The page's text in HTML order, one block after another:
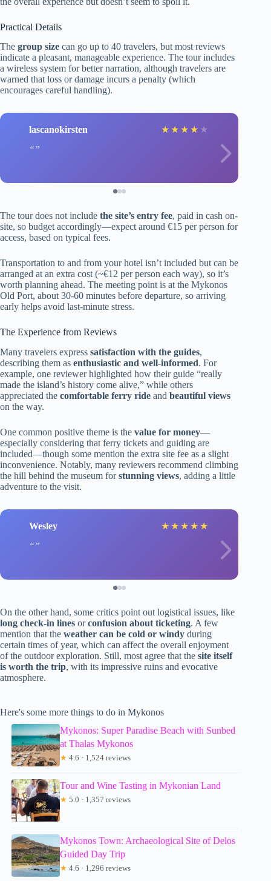
Practical Details
The group size can go up to 40 travelers, but most reviews
indicate a pleasant, manageable experience. The tour includes
a wireless system for better narration, although travelers are
warned that loss or damage incurs a penalty (which
encourages careful handling).
lascanokirsten ★ ★ ★ ★ ★
The tour does not include the site’s entry fee, paid in cash on-
site, so budget accordingly—expect around €15 per person for
access, based on typical fees.
Transportation to and from your hotel isn’t included but can be
arranged at an extra cost (~€12 per person each way), so it’s
worth planning ahead. The meeting point is at the Mykonos
Old Port, about 30-60 minutes before departure, so arriving
early helps avoid last-minute stress.
The Experience from Reviews
Many travelers express satisfaction with the guides,
describing them as enthusiastic and well-informed. For
example, one reviewer highlighted how their guide “really
made the island’s history come alive,” while others
appreciated the comfortable ferry ride and beautiful views
on the way.
One common positive theme is the value for money—
especially considering that ferry tickets and guiding are
included—though some mention the extra site fee as a slight
inconvenience. Notably, many reviewers recommend climbing
the hill behind the museum forstunning views, adding a little
adventure to the visit.
Wesley ★ ★ ★ ★ ★
On the other hand, some critics point out logistical issues, like
long check-in lines orconfusion about ticketing. A few
mention that the weather can be cold or windy during
certain times of year, which can affect the overall enjoyment
of the outdoor exploration. Still, most agree that the site itself
is worth the trip, with its impressive ruins and evocative
atmosphere.
Here's some more things to do in Mykonos
Mykonos: Super Paradise Beach with Sunbed
at Thalas Mykonos
★ 4.6 · 1,524 reviews
Tour and Wine Tasting in Mykonian Land
★ 5.0 · 1,357 reviews
Mykonos Town: Archaeological Site of Delos
Guided Day Trip
★ 4.6 · 1,296 reviews